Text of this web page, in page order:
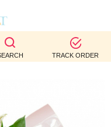
TRACK ORDER